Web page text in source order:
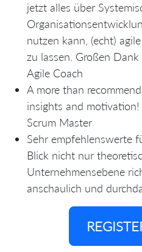
jetzt alles über
nutzen kann, (echt)
zu lassen. Großen
Agile Coach
A more than
insights and
Scrum Master
Sehr empfehlenswerte
Blick nicht nur
Unternehmensebene
anschaulich und